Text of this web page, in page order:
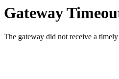
Gateway
The gateway did not receive a